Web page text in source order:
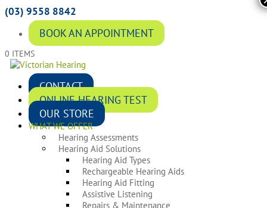
(03) 9558 8842
BOOK AN APPOINTMENT
0 ITEMS
CONTACT
ONLINE HEARING TEST
OUR STORE
WHAT WE OFFER
Hearing Assessments
Hearing Aid Solutions
Hearing Aid Types
Rechargeable Hearing Aids
Hearing Aid Fitting
Assistive Listening
Repairs & Maintenance